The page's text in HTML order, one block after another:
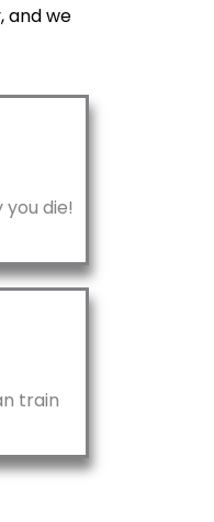
and we
die!
train